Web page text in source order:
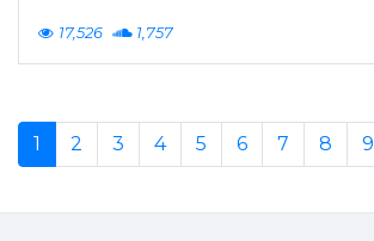
17,526 1,757
1 2 3 4 5 6 7 8 9